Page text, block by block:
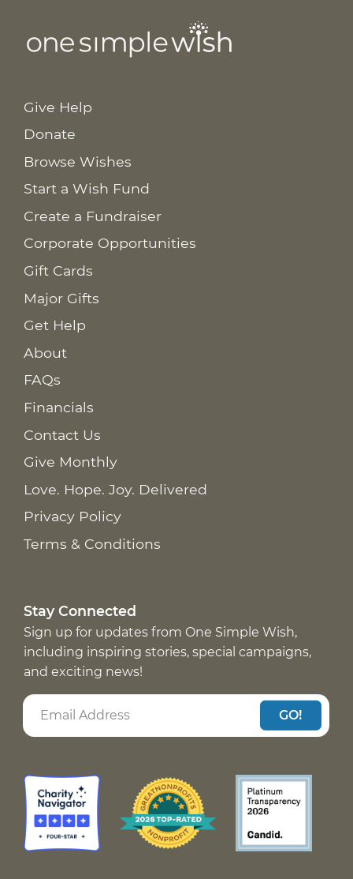
Give Help
Donate
Browse Wishes
Start a Wish Fund
Create a Fundraiser
Corporate Opportunities
Gift Cards
Major Gifts
Get Help
About
FAQs
Financials
Contact Us
Give Monthly
Love. Hope. Joy. Delivered
Privacy Policy
Terms & Conditions
Stay Connected
Sign up for updates from One Simple Wish,
including inspiring stories, special campaigns,
and exciting news!
GO!